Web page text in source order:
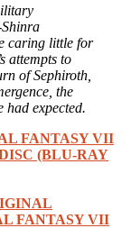
caring little for
attempts to
of Sephiroth,
the
had expected.
FANTASY VII
(BLU-RAY
FANTASY VII